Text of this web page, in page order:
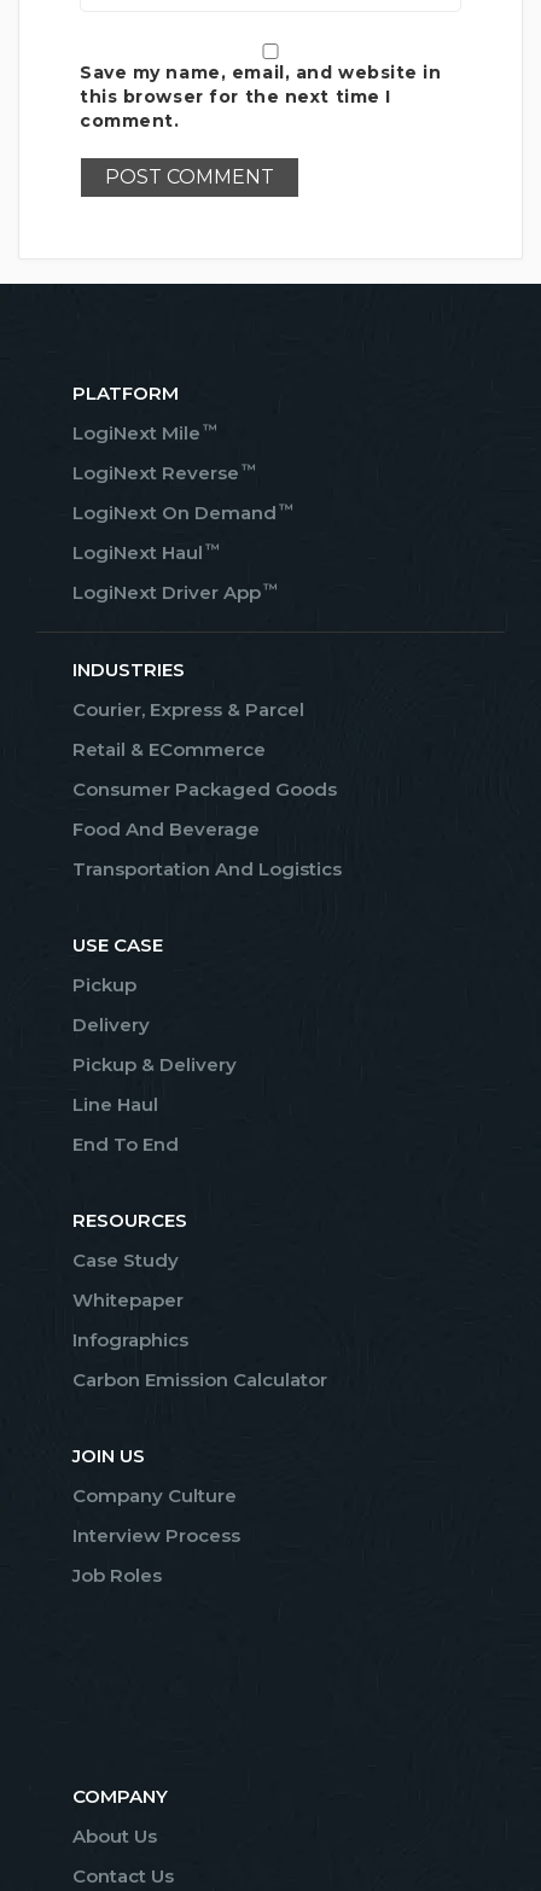
Save my name, email, and website in
this browser for the next time I
comment.
PLATFORM
LogiNext Mile ™
LogiNext Reverse ™
LogiNext On Demand ™
LogiNext Haul ™
LogiNext Driver App™
INDUSTRIES
Courier, Express & Parcel
Retail & ECommerce
Consumer Packaged Goods
Food And Beverage
Transportation And Logistics
USE CASE
Pickup
Delivery
Pickup & Delivery
Line Haul
End To End
RESOURCES
Case Study
Whitepaper
Infographics
Carbon Emission Calculator
JOIN US
Company Culture
Interview Process
Job Roles
COMPANY
About Us
Contact Us